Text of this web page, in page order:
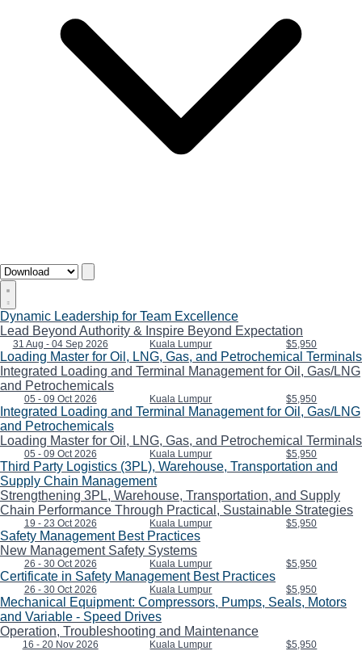
Dynamic Leadership for Team Excellence
Lead Beyond Authority & Inspire Beyond Expectation
31 Aug - 04 Sep 2026 Kuala Lumpur $5,950
Loading Master for Oil, LNG, Gas, and Petrochemical Terminals
Integrated Loading and Terminal Management for Oil, Gas/LNG
and Petrochemicals
05 - 09 Oct 2026 Kuala Lumpur $5,950
Integrated Loading and Terminal Management for Oil, Gas/LNG
and Petrochemicals
Loading Master for Oil, LNG, Gas, and Petrochemical Terminals
05 - 09 Oct 2026 Kuala Lumpur $5,950
Third Party Logistics (3PL), Warehouse, Transportation and
Supply Chain Management
Strengthening 3PL, Warehouse, Transportation, and Supply
Chain Performance Through Practical, Sustainable Strategies
19 - 23 Oct 2026 Kuala Lumpur $5,950
Safety Management Best Practices
New Management Safety Systems
26 - 30 Oct 2026 Kuala Lumpur $5,950
Certificate in Safety Management Best Practices
26 - 30 Oct 2026 Kuala Lumpur $5,950
Mechanical Equipment: Compressors, Pumps, Seals, Motors
and Variable - Speed Drives
Operation, Troubleshooting and Maintenance
16 - 20 Nov 2026 Kuala Lumpur $5,950